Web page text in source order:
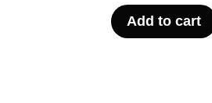
Add to cart